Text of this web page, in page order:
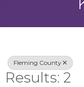
Fleming County
Results: 2